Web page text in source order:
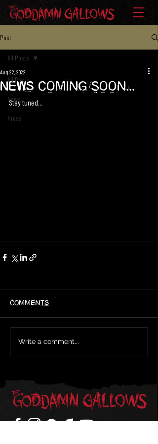
Post
All Posts
News
Press
All Posts
News Coming Soon...
Aug 22, 2022
Stay tuned...
Comments
Write a comment...